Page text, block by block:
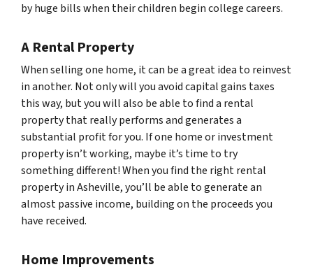
by huge bills when their children begin college careers.
A Rental Property
When selling one home, it can be a great idea to reinvest
in another. Not only will you avoid capital gains taxes
this way, but you will also be able to find a rental
property that really performs and generates a
substantial profit for you. If one home or investment
property isn’t working, maybe it’s time to try
something different! When you find the right rental
property in Asheville, you’ll be able to generate an
almost passive income, building on the proceeds you
have received.
Home Improvements